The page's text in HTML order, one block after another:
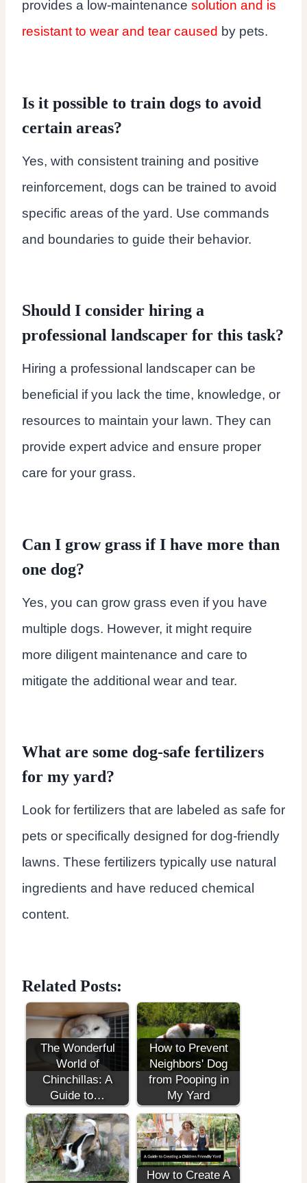
provides a low-maintenance solution and is
resistant to wear and tear caused by pets.
Is it possible to train dogs to avoid
certain areas?
Yes, with consistent training and positive
reinforcement, dogs can be trained to avoid
specific areas of the yard. Use commands
and boundaries to guide their behavior.
Should I consider hiring a
professional landscaper for this task?
Hiring a professional landscaper can be
beneficial if you lack the time, knowledge, or
resources to maintain your lawn. They can
provide expert advice and ensure proper
care for your grass.
Can I grow grass if I have more than
one dog?
Yes, you can grow grass even if you have
multiple dogs. However, it might require
more diligent maintenance and care to
mitigate the additional wear and tear.
What are some dog-safe fertilizers
for my yard?
Look for fertilizers that are labeled as safe for
pets or specifically designed for dog-friendly
lawns. These fertilizers typically use natural
ingredients and have reduced chemical
content.
Related Posts:
The Wonderful
World of
Chinchillas: A
Guide to…
How to Prevent
Neighbors' Dog
from Pooping in
My Yard
How to Create A